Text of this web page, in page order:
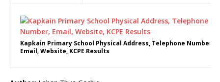
Kapkain Primary School Physical Address, Telephone Number,
Email, Website, KCPE Results